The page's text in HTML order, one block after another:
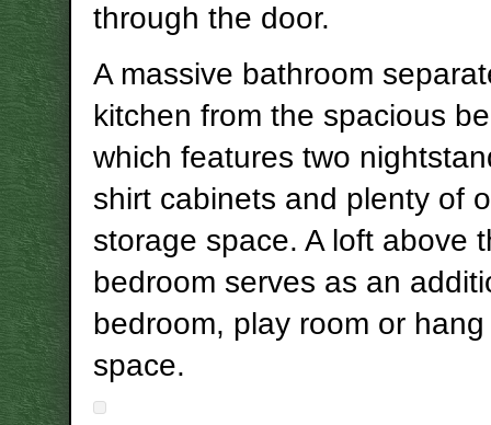
through the door.
A massive bathroom
kitchen from the spacious
which features two
shirt cabinets and plenty of
storage space. A loft above
bedroom serves as an
bedroom, play room or
space.